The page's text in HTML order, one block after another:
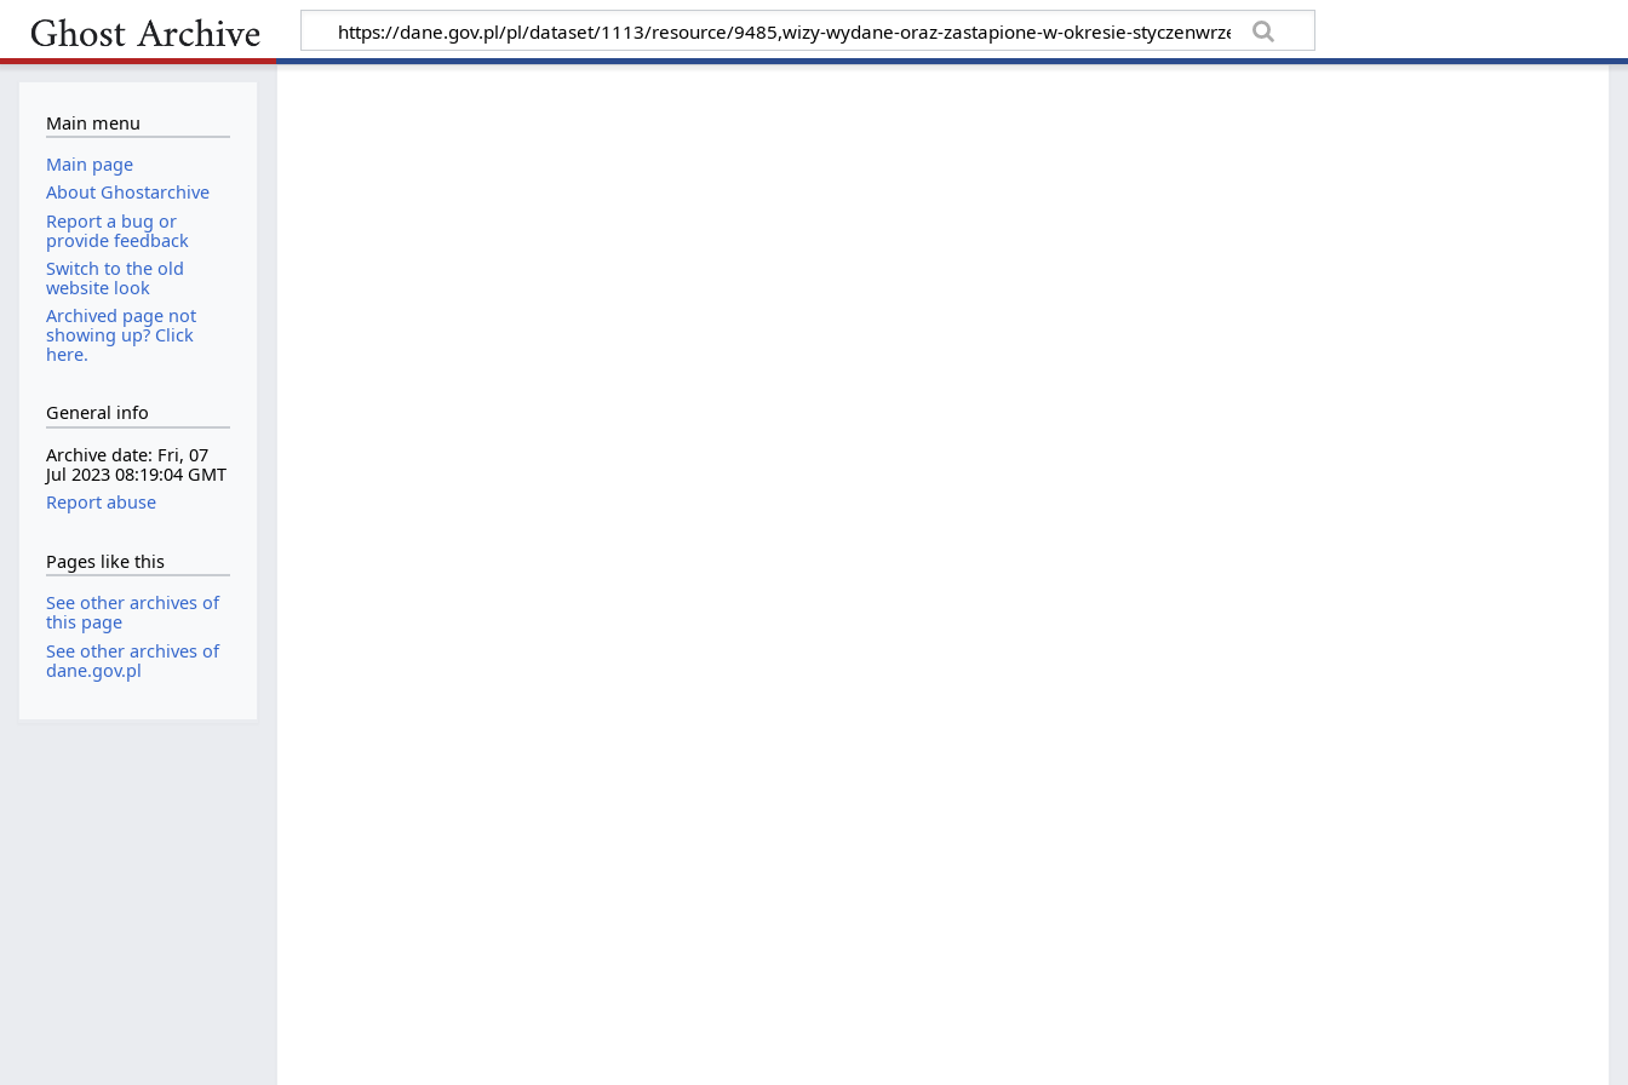
Main menu
Main page
About Ghostarchive
Report a bug or
provide feedback
Switch to the old
website look
Archived page not
showing up? Click
here.
General info
Archive date: Fri, 07
Jul 2023 08:19:04 GMT
Report abuse
Pages like this
See other archives of
this page
See other archives of
dane.gov.pl